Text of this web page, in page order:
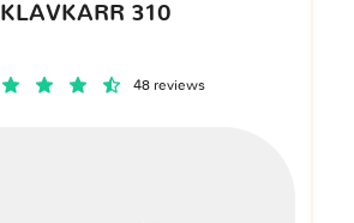
KLAVKARR 310
48 reviews